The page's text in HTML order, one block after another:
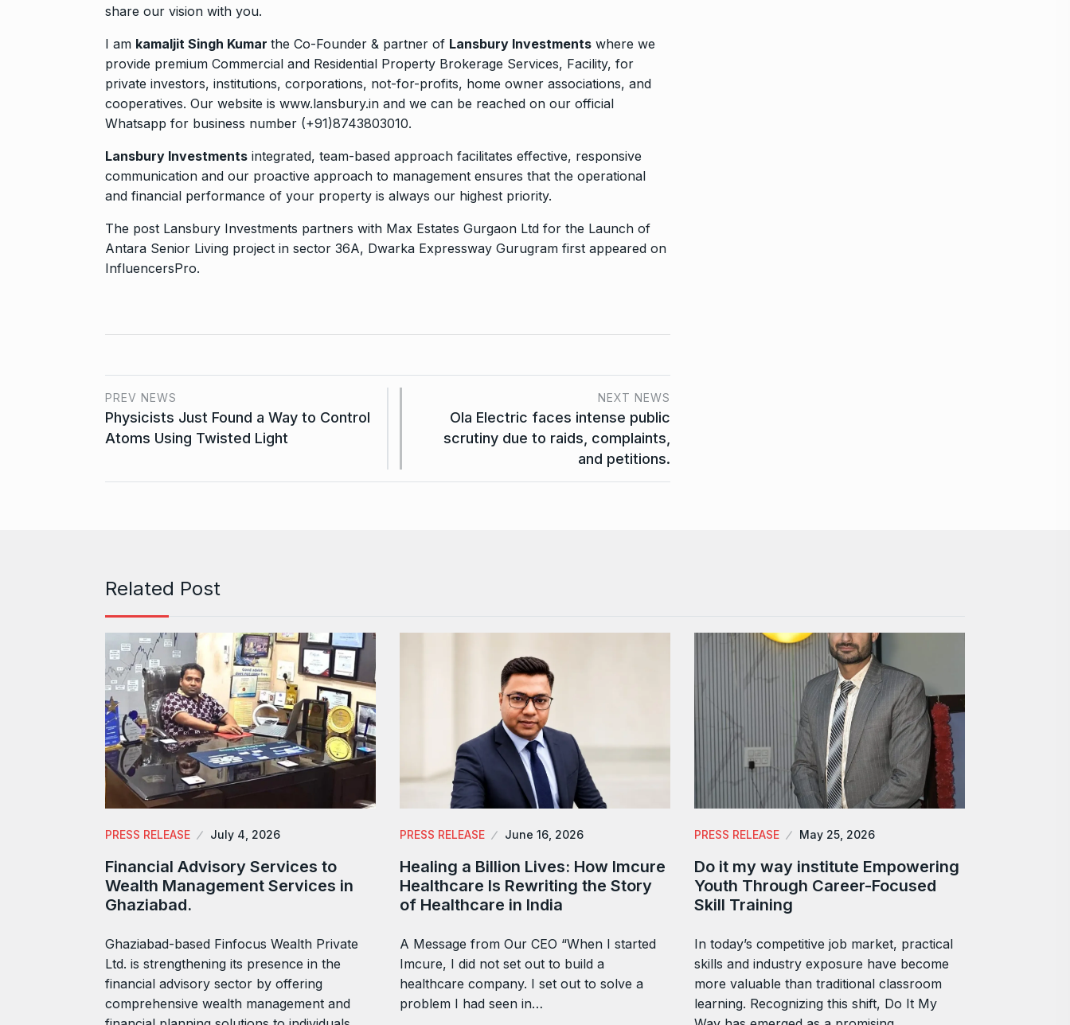
share our vision with you.
I am kamaljit Singh Kumar the Co-Founder & partner of Lansbury Investments where we
provide premium Commercial and Residential Property Brokerage Services, Facility, for
private investors, institutions, corporations, not-for-profits, home owner associations, and
cooperatives. Our website is www.lansbury.in and we can be reached on our official
Whatsapp for business number (+91)8743803010.
Lansbury Investments integrated, team-based approach facilitates effective, responsive
communication and our proactive approach to management ensures that the operational
and financial performance of your property is always our highest priority.
The post Lansbury Investments partners with Max Estates Gurgaon Ltd for the Launch of
Antara Senior Living project in sector 36A, Dwarka Expressway Gurugram first appeared on
InfluencersPro.
PREV NEWS
Physicists Just Found a Way to Control
Atoms Using Twisted Light
NEXT NEWS
Ola Electric faces intense public
scrutiny due to raids, complaints,
and petitions.
Related Post
PRESS RELEASE July 4, 2026
Financial Advisory Services to
Wealth Management Services in
Ghaziabad.
Ghaziabad-based Finfocus Wealth Private
Ltd. is strengthening its presence in the
financial advisory sector by offering
comprehensive wealth management and
PRESS RELEASE June 16, 2026
Healing a Billion Lives: How Imcure
Healthcare Is Rewriting the Story
of Healthcare in India
A Message from Our CEO “When I started
Imcure, I did not set out to build a
healthcare company. I set out to solve a
problem I had seen in…
PRESS RELEASE May 25, 2026
Do it my way institute Empowering
Youth Through Career-Focused
Skill Training
In today’s competitive job market, practical
skills and industry exposure have become
more valuable than traditional classroom
learning. Recognizing this shift, Do It My